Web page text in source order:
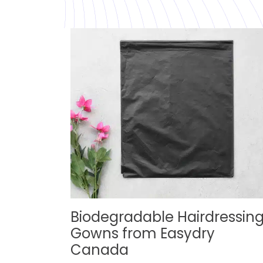
Biodegradable
Gowns from Easydry
Canada